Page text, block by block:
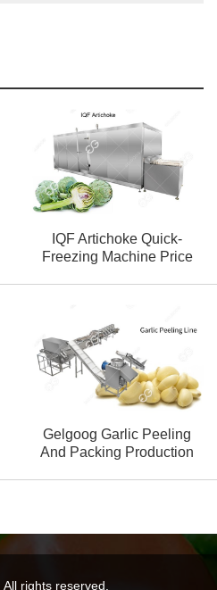
IQF Artichoke Quick-
Freezing Machine Price
Gelgoog Garlic Peeling
And Packing Production
rights reserved.